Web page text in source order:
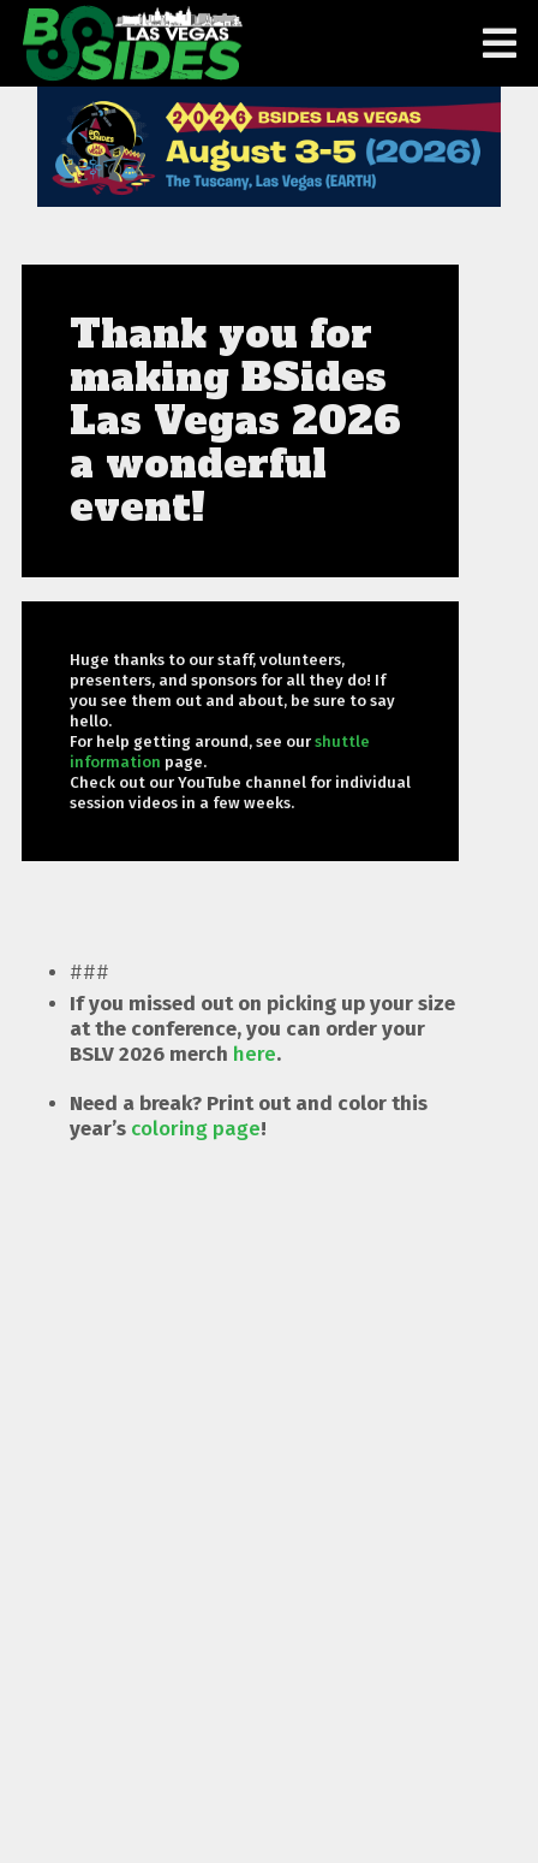
Thank you for
making BSides
Las Vegas 2026
a wonderful
event!
Huge thanks to our staff, volunteers,
presenters, and sponsors for all they do! If
you see them out and about, be sure to say
hello.
For help getting around, see our shuttle
information page.
Check out our YouTube channel for individual
session videos in a few weeks.
###
If you missed out on picking up your size
at the conference, you can order your
BSLV 2026 merch here.
Need a break? Print out and color this
year’s coloring page!